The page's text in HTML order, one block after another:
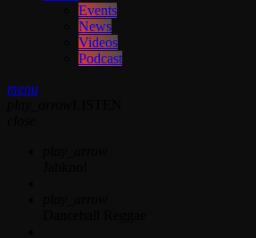
Events
News
Videos
Podcast
menu